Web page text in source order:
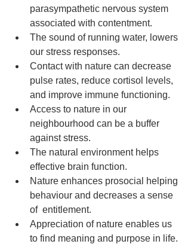
parasympathetic nervous system
associated with contentment.
The sound of running water, lowers
our stress responses.
Contact with nature can decrease
pulse rates, reduce cortisol levels,
and improve immune functioning.
Access to nature in our
neighbourhood can be a buffer
against stress.
The natural environment helps
effective brain function.
Nature enhances prosocial helping
behaviour and decreases a sense
of  entitlement.
Appreciation of nature enables us
to find meaning and purpose in life.